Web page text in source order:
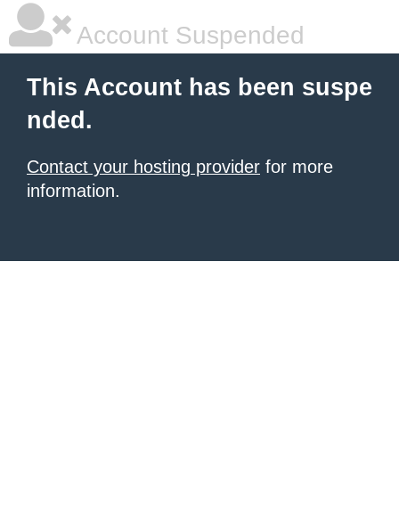
Account Suspended
This Account has been suspe
nded.
Contact your hosting provider for more
information.